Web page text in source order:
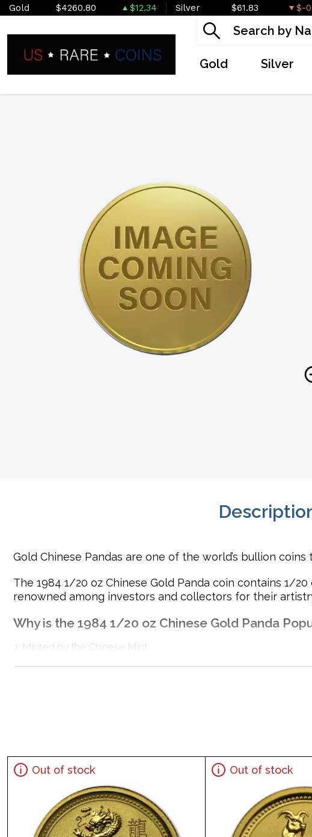
Gold $4260.80 $12.34 Silver $61.83 $-
Gold Silver
Gold Chinese Pandas are one of the world’s bullion
The 1984 1/20 oz Chinese Gold Panda coin contains 1/
renowned among investors and collectors for their
Why is the 1984 1/20 oz Chinese Gold Panda
Minted by the Chinese Mint
Backed and guaranteed by the Government of China
Specifications
Country - China
Mint - Chinese Mint
Purity - .999
Legal Tender - 20 Yuan
Out of stock Out of stock